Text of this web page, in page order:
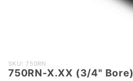
Purchase
750RN-
SKU: 750RN
750RN-X.XX (3/4" Bore)